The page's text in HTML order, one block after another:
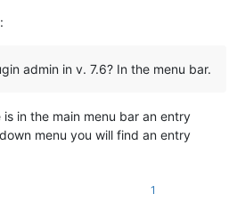
admin in v. 7.6? In the menu bar.
in the main menu bar an entry
menu you will find an entry
1